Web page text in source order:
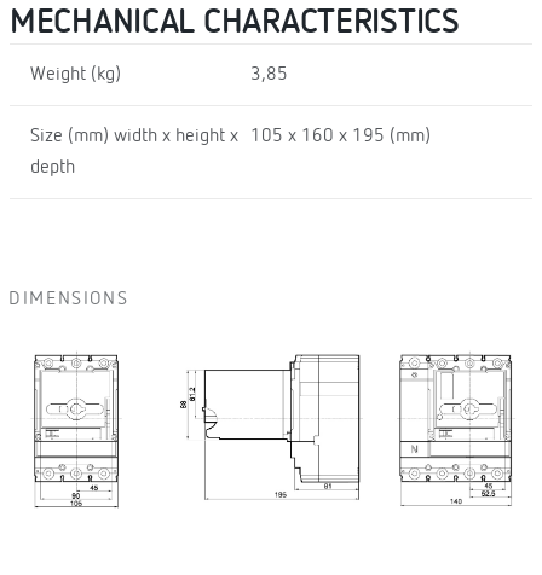
MECHANICAL CHARACTERISTICS
Weight (kg) 3,85
Size (mm) width x height x
depth
105 x 160 x 195 (mm)
DIMENSIONS